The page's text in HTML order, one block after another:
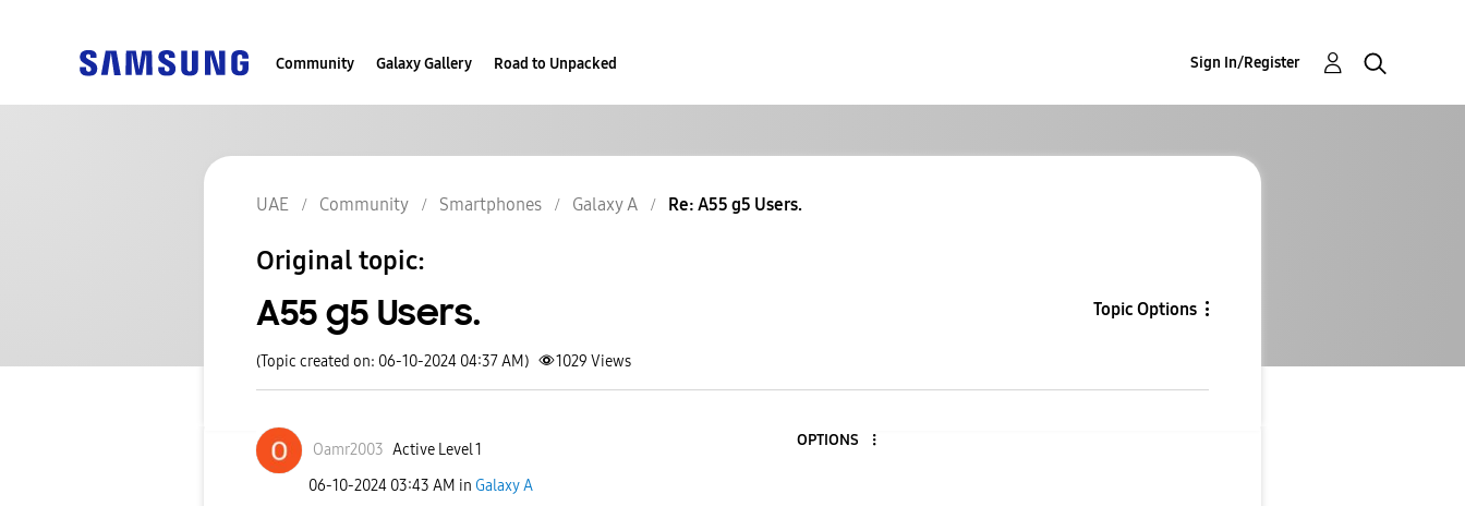
Community Galaxy Gallery Road to Unpacked Sign In/Register
UAE Community Smartphones Galaxy A Re: A55 g5 Users.
Original topic:
A55 g5 Users. Topic Options
(Topic created on: 06-10-2024 04:37 AM) 1029 Views
Oamr2003 Active Level 1
OPTIONS
‎06-10-2024 03:43 AM in Galaxy A